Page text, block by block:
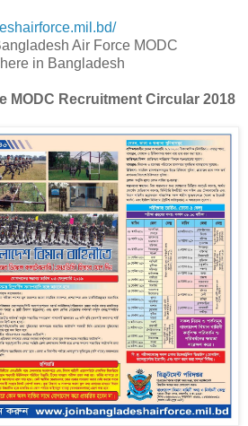
Air Force MODC
in Bangladesh
MODC Recruitment Circular 2018